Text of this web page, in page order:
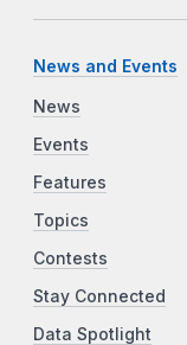
News and Events
News
Events
Features
Topics
Contests
Stay Connected
Data Spotlight